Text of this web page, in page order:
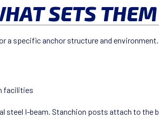
SETS
a specific anchor structure and environment.
facilities
I-beam. Stanchion posts attach to the